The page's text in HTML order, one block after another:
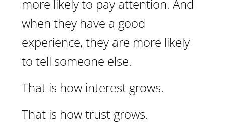
more likely to pay attention. And
when they have a good
experience, they are more likely
to tell someone else.
That is how interest grows.
That is how trust grows.